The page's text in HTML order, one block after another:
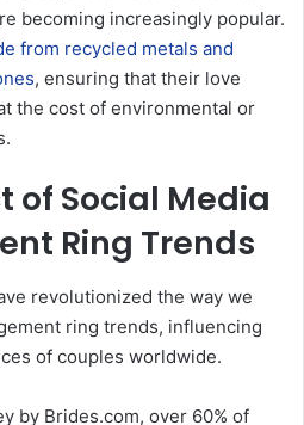
becoming increasingly popular.
from recycled metals and
, ensuring that their love
the cost of environmental or
of Social Media
Ring Trends
revolutionized the way we
ring trends, influencing
of couples worldwide.
by Brides.com, over 60% of